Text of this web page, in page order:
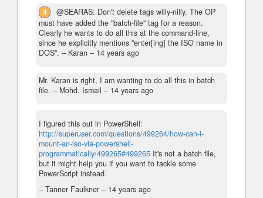
4
@SEARAS: Don't delete tags willy-nilly. The OP
must have added the "batch-file" tag for a reason.
Clearly he wants to do all this at the command-line,
since he explicitly mentions "enter[ing] the ISO name in
DOS". – Karan – 14 years ago
Mr. Karan is right, I am wanting to do all this in batch
file. – Mohd. Ismail – 14 years ago
I figured this out in PowerShell:
http://superuser.com/questions/499264/how-can-i-
mount-an-iso-via-powershell-
programmatically/499265#499265 It's not a batch file,
but it might help you if you want to tackle some
PowerScript instead.
– Tanner Faulkner – 14 years ago